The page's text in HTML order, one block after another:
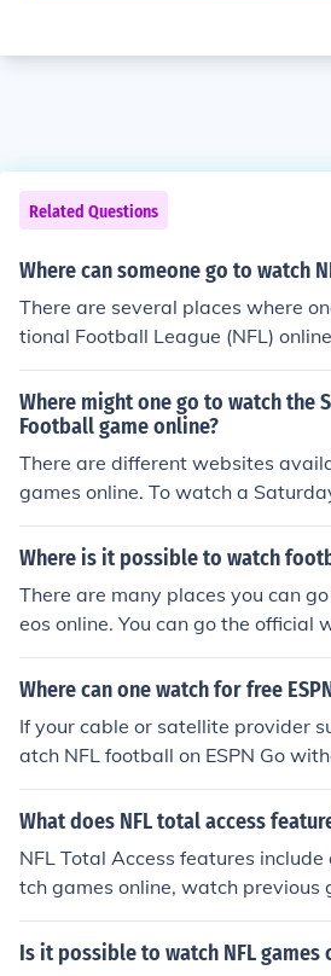
Related Questions
Where can someone go to watch
There are several places where
tional Football League (NFL)
lude: Zeropaid, gamepass, and
Where might one go to watch the
Football game online?
There are different websites
games online. To watch a
NFL Streams is a great place to
L games. ESPN3 is another option
Where is it possible to watch
There are many places you can
eos online. You can go the official
r of a particular team. You can
r ESPN.
Where can one watch for free
If your cable or satellite provider
atch NFL football on ESPN Go
onal fee. If you do not subscribe
includes ESPN, it is illegal piracy to
What does NFL total access
NFL Total Access features
tch games online, watch previous
e missed, and interviews with
Is it possible to watch NFL games